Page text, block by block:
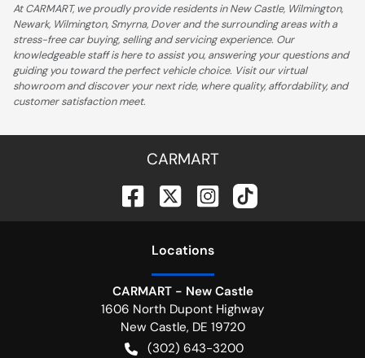
At CARMART, we proudly provide residents in New Castle, Wilmington,
Newark, Wilmington, Smyrna, Dover and the surrounding areas with a
stress-free car buying, selling and servicing experience. Our
knowledgeable staff is here to assist you, answering your questions and
guiding you toward the perfect vehicle choice. Visit our virtual
showroom and discover your next ride, where quality, affordability, and
customer satisfaction meet.
CARMART
Locations
CARMART - New Castle
1606 North Dupont Highway
New Castle, DE 19720
(302) 643-3200